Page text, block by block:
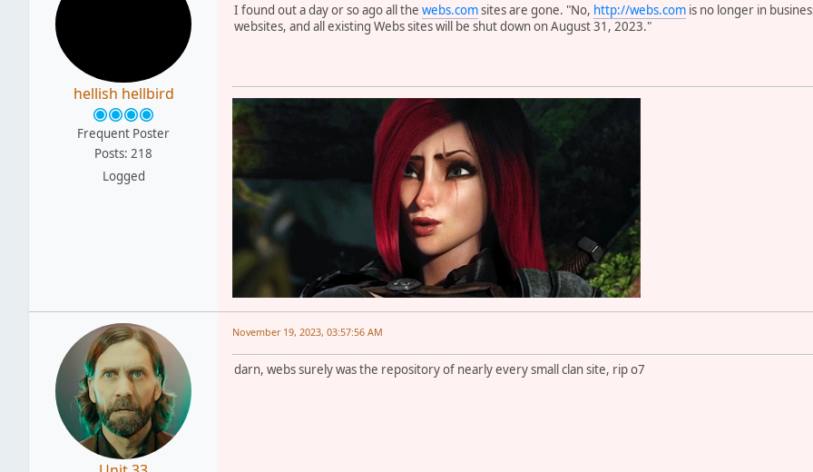
hellish hellbird
Frequent Poster
Posts: 218
Logged
I found out a day or so ago all the webs.comsites are gone. "No, http://webs.com is no longer in
websites, and all existing Webs sites will be shut down on August 31, 2023."
November 19, 2023, 03:57:56 AM
darn, webs surely was the repository of nearly every small clan site, rip o7